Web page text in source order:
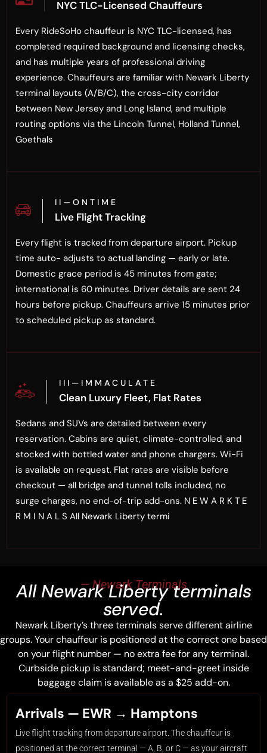
NYC TLC-Licensed Chauffeurs
Every RideSoHo chauffeur is NYC TLC-licensed, has
completed required background and licensing checks,
and has multiple years of professional driving
experience. Chauffeurs are familiar with Newark Liberty
terminal layouts (A/B/C), the cross-city corridor
between New Jersey and Long Island, and multiple
routing options via the Lincoln Tunnel, Holland Tunnel,
Goethals
I I — O N T I M E
Live Flight Tracking
Every flight is tracked from departure airport. Pickup
time auto- adjusts to actual landing — early or late.
Domestic grace period is 45 minutes from gate;
international is 60 minutes. Driver details are sent 24
hours before pickup. Chauffeurs arrive 15 minutes prior
to scheduled pickup as standard.
I I I — I M M A C U L A T E
Clean Luxury Fleet, Flat Rates
Sedans and SUVs are detailed between every
reservation. Cabins are quiet, climate-controlled, and
stocked with bottled water and phone chargers. Wi-Fi
is available on request. Flat rates are visible before
checkout — all bridge and tunnel tolls included, no
surge charges, no end-of-trip add-ons. N E W A R K T E
R M I N A L S All Newark Liberty termi
— Newark Terminals
All Newark Liberty terminals
served.
Newark Liberty’s three terminals serve different airline
groups. Your chauffeur is positioned at the correct one based
on your flight number — no extra fee for any terminal.
Curbside pickup is standard; meet-and-greet inside
baggage claim is available as a $25 add-on.
Arrivals — EWR → Hamptons
Live flight tracking from departure airport. The chauffeur is
positioned at the correct terminal — A, B, or C — as your aircraft